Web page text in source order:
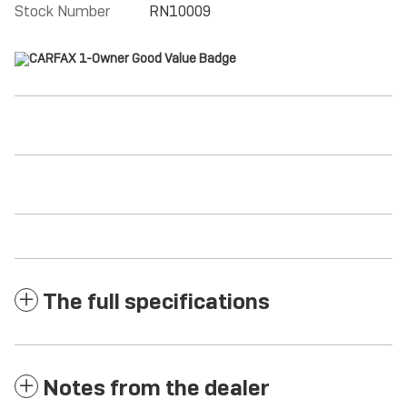
Stock Number
RN10009
The full specifications
Notes from the dealer